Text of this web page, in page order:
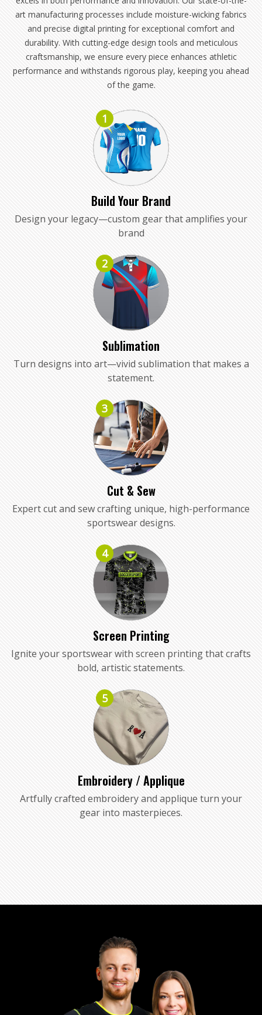
art manufacturing processes include moisture-wicking fabrics
and precise digital printing for exceptional comfort and
durability. With cutting-edge design tools and meticulous
craftsmanship, we ensure every piece enhances athletic
performance and withstands rigorous play, keeping you ahead
of the game.
1
Build Your Brand
Design your legacy—custom gear that amplifies your
brand
2
Sublimation
Turn designs into art—vivid sublimation that makes a
statement.
3
Cut & Sew
Expert cut and sew crafting unique, high-performance
sportswear designs.
4
Screen Printing
Ignite your sportswear with screen printing that crafts
bold, artistic statements.
5
Embroidery / Applique
Artfully crafted embroidery and applique turn your
gear into masterpieces.